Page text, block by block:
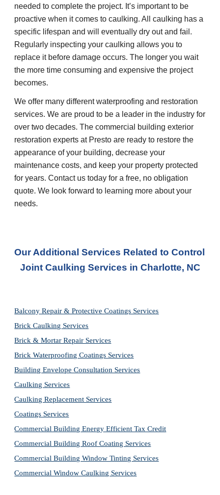
needed to complete the project. It’s important to be
proactive when it comes to caulking. All caulking has a
specific lifespan and will eventually dry out and fail.
Regularly inspecting your caulking allows you to
replace it before damage occurs. The longer you wait
the more time consuming and expensive the project
becomes.
We offer many different waterproofing and restoration
services. We are proud to be a leader in the industry for
over two decades. The commercial building exterior
restoration experts at Presto are ready to restore the
appearance of your building, decrease your
maintenance costs, and keep your property protected
for years. Contact us today for a free, no obligation
quote. We look forward to learning more about your
needs.
Our Additional Services Related to Control
Joint Caulking Services in Charlotte, NC
Balcony Repair & Protective Coatings Services
Brick Caulking Services
Brick & Mortar Repair Services
Brick Waterproofing Coatings Services
Building Envelope Consultation Services
Caulking Services
Caulking Replacement Services
Coatings Services
Commercial Building Energy Efficient Tax Credit
Commercial Building Roof Coating Services
Commercial Building Window Tinting Services
Commercial Window Caulking Services